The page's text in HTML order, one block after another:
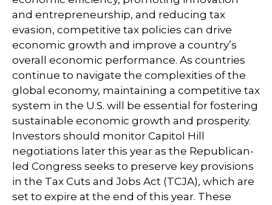
and entrepreneurship, and reducing tax
evasion, competitive tax policies can drive
economic growth and improve a country’s
overall economic performance. As countries
continue to navigate the complexities of the
global economy, maintaining a competitive tax
system in the U.S. will be essential for fostering
sustainable economic growth and prosperity.
Investors should monitor Capitol Hill
negotiations later this year as the Republican-
led Congress seeks to preserve key provisions
in the Tax Cuts and Jobs Act (TCJA), which are
set to expire at the end of this year. These